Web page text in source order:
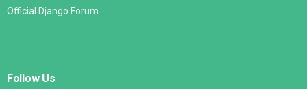
Official Django Forum
Follow Us